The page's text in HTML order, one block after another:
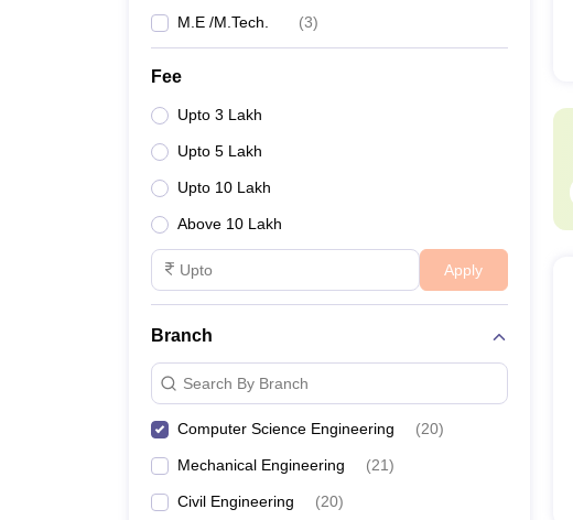
M.E /M.Tech. (3)
Fee
Upto 3 Lakh
Upto 5 Lakh
Upto 10 Lakh
Above 10 Lakh
Apply
Branch
Search By Branch
Computer Science Engineering (20)
Mechanical Engineering (21)
Civil Engineering (20)